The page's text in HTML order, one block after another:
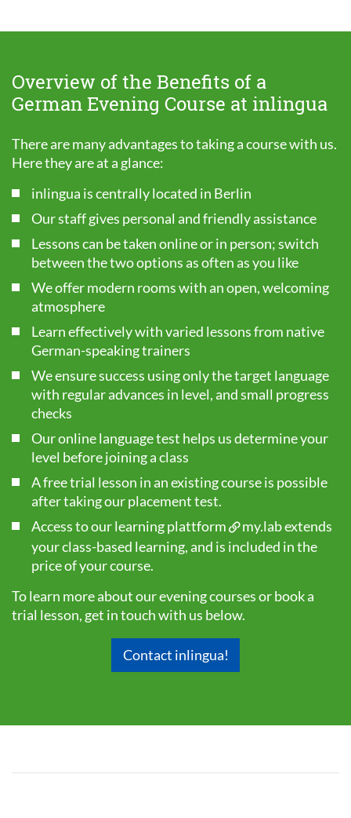
Overview of the Benefits of a
German Evening Course at inlingua
There are many advantages to taking a course with us.
Here they are at a glance:
inlingua is centrally located in Berlin
Our staff gives personal and friendly assistance
Lessons can be taken online or in person; switch
between the two options as often as you like
We offer modern rooms with an open, welcoming
atmosphere
Learn effectively with varied lessons from native
German-speaking trainers
We ensure success using only the target language
with regular advances in level, and small progress
checks
Our online language test helps us determine your
level before joining a class
A free trial lesson in an existing course is possible
after taking ourplacement test.
Access to our learning plattform
my.labextends
your class-based learning, and is included in the
price of your course.
To learn more about our evening courses or book a
trial lesson, get in touch with us below.
Contact inlingua!